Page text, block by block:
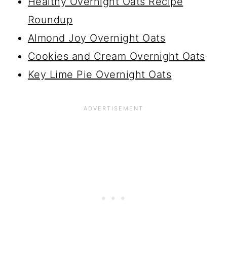
Roundup
Almond Joy Overnight Oats
Cookies and Cream Overnight Oats
Key Lime Pie Overnight Oats